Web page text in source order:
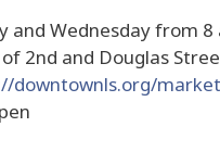
and Wednesday from
2nd and Douglas
downtownls.org/